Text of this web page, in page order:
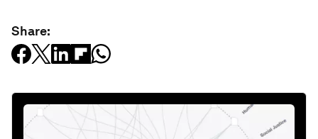
Share: